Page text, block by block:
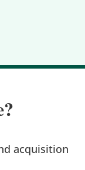
acquisition